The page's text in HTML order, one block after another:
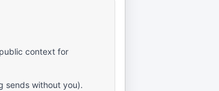
context for
sends without you).